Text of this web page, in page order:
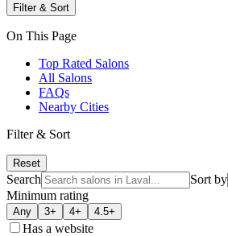
Filter & Sort
On This Page
Top Rated Salons
All Salons
FAQs
Nearby Cities
Filter & Sort
Reset
Search
Sort by
Minimum rating
Any 3+ 4+ 4.5+
Has a website